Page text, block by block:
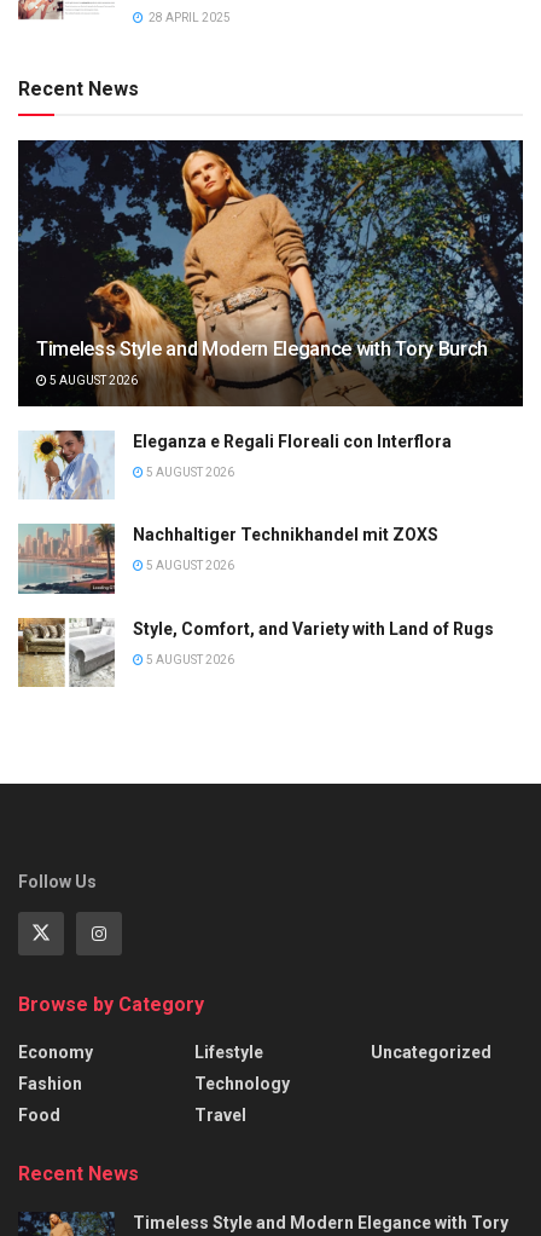
28 APRIL 2025
Recent News
Timeless Style and Modern Elegance with Tory Burch
5 AUGUST 2026
Eleganza e Regali Floreali con Interflora
5 AUGUST 2026
Nachhaltiger Technikhandel mit ZOXS
5 AUGUST 2026
Style, Comfort, and Variety with Land of Rugs
5 AUGUST 2026
Follow Us
Browse by Category
Economy
Fashion
Food
Lifestyle
Technology
Travel
Uncategorized
Recent News
Timeless Style and Modern Elegance with Tory